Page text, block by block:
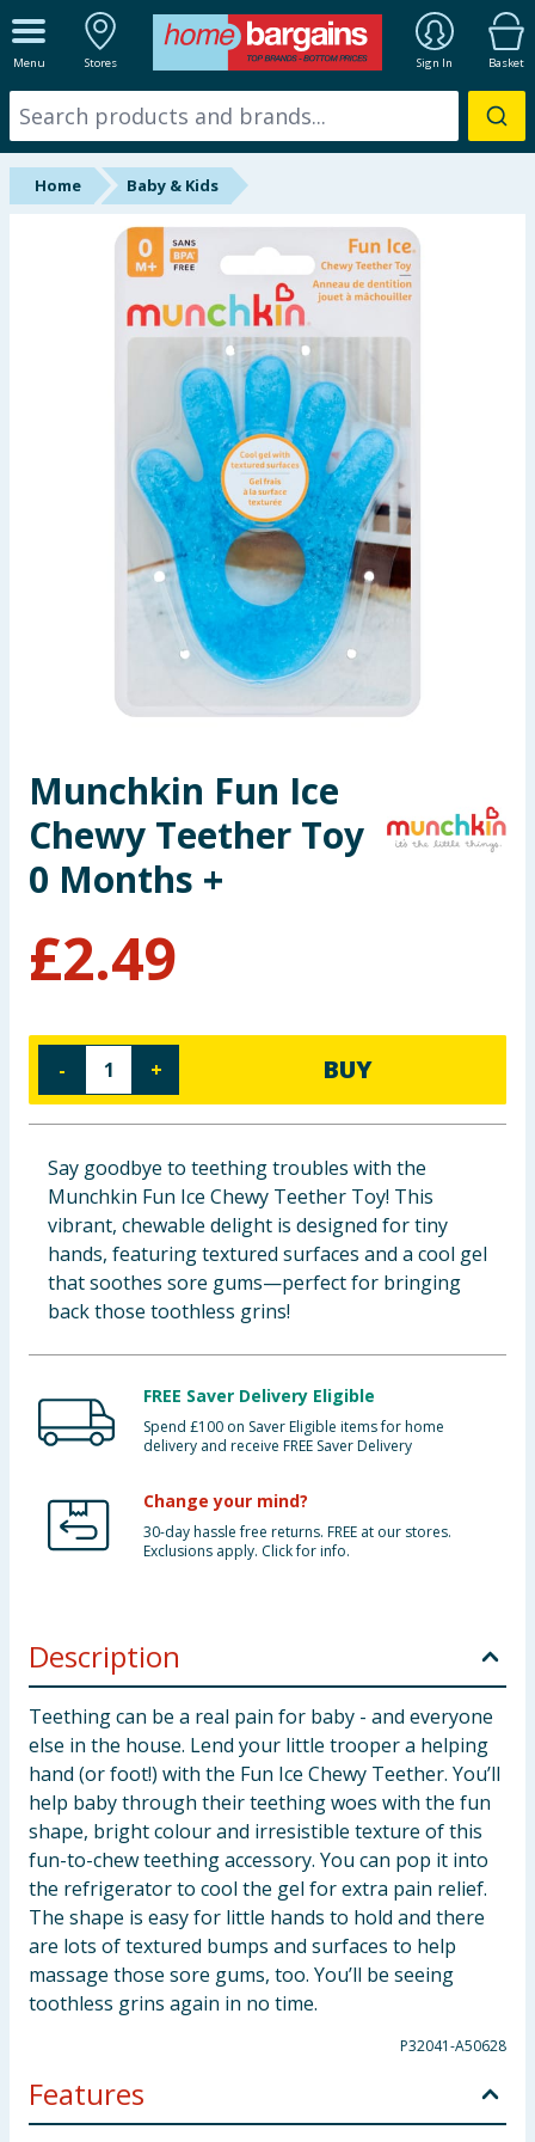
Menu Stores Sign In Basket
ALL DEPARTMENTS
New In
Online Exclusive
Back To School
Summer Essentials
Seasonal & Events
Garden & Outdoor
Health, Beauty & Fitness
Toys & Games
Arts, Crafts & Stationery
Travel & Leisure
Cleaning & Household
Baby & Kids
Clothing
Groceries
Bulk Buys
Home Baby & Kids
Munchkin Fun Ice
Chewy Teether Toy
0 Months +
£2.49
- + BUY
Say goodbye to teething troubles with the
Munchkin Fun Ice Chewy Teether Toy! This
vibrant, chewable delight is designed for tiny
hands, featuring textured surfaces and a cool gel
that soothes sore gums—perfect for bringing
back those toothless grins!
FREE Saver Delivery Eligible
Spend £100 on Saver Eligible items for home
delivery and receive FREE Saver Delivery
Change your mind?
30-day hassle free returns. FREE at our stores.
Exclusions apply. Click for info.
Description
Teething can be a real pain for baby - and everyone
else in the house. Lend your little trooper a helping
hand (or foot!) with the Fun Ice Chewy Teether. You’ll
help baby through their teething woes with the fun
shape, bright colour and irresistible texture of this
fun-to-chew teething accessory. You can pop it into
the refrigerator to cool the gel for extra pain relief.
The shape is easy for little hands to hold and there
are lots of textured bumps and surfaces to help
massage those sore gums, too. You’ll be seeing
toothless grins again in no time.
P32041-A50628
Features